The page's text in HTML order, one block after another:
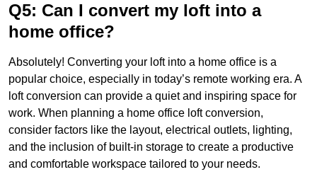
Q5: Can I convert my loft into a
home office?
Absolutely! Converting your loft into a home office is a
popular choice, especially in today’s remote working era. A
loft conversion can provide a quiet and inspiring space for
work. When planning a home office loft conversion,
consider factors like the layout, electrical outlets, lighting,
and the inclusion of built-in storage to create a productive
and comfortable workspace tailored to your needs.